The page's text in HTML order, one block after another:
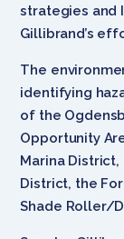
strategies and
Gillibrand’s
The
identifying
of the
Opportunity
Marina
District, the
Shade Roller/